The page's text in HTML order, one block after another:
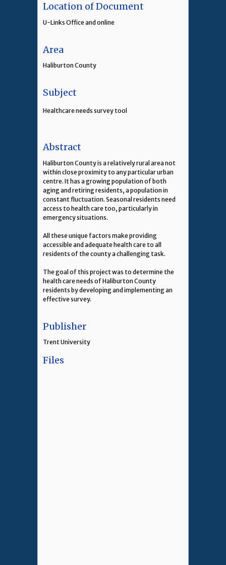
Location of Document
U-Links Office and online
Area
Haliburton County
Subject
Healthcare needs survey tool
Abstract
Haliburton County is a relatively rural area not
within close proximity to any particular urban
centre. It has a growing population of both
aging and retiring residents, a population in
constant fluctuation. Seasonal residents need
access to health care too, particularly in
emergency situations.
All these unique factors make providing
accessible and adequate health care to all
residents of the county a challenging task.
The goal of this project was to determine the
health care needs of Haliburton County
residents by developing and implementing an
effective survey.
Publisher
Trent University
Files